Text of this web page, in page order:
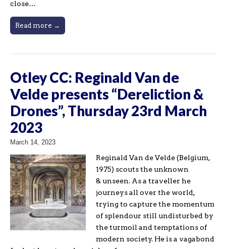
close…
Read more →
Otley CC: Reginald Van de
Velde presents “Dereliction &
Drones”, Thursday 23rd March
2023
March 14, 2023
Reginald Van de Velde (Belgium,
1975) scouts the unknown
& unseen. As a traveller he
journeys all over the world,
trying to capture the momentum
of splendour still undisturbed by
the turmoil and temptations of
modern society. He is a vagabond